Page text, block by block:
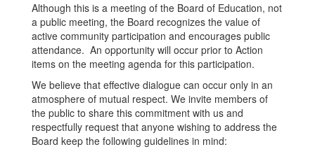
Although this is a meeting of the Board of Education, not
a public meeting, the Board recognizes the value of
active community participation and encourages public
attendance. An opportunity will occur prior to Action
items on the meeting agenda for this participation.
We believe that effective dialogue can occur only in an
atmosphere of mutual respect. We invite members of
the public to share this commitment with us and
respectfully request that anyone wishing to address the
Board keep the following guidelines in mind: